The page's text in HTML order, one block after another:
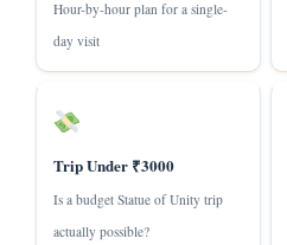
Hour-by-hour plan for a single-
day visit
Trip Under ₹3000
Is a budget Statue of Unity trip
actually possible?